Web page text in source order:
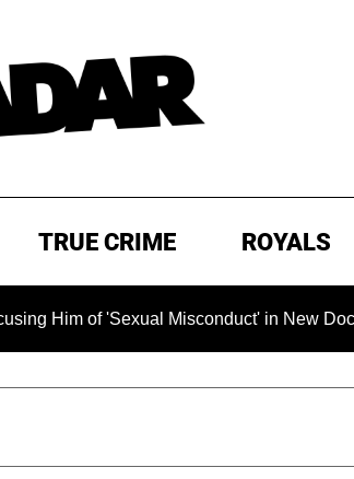
TRUE CRIME ROYALS
of 'Sexual Misconduct' in New